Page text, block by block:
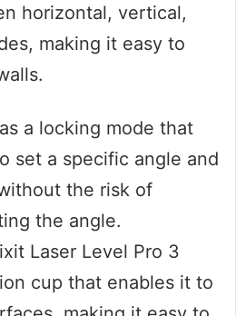
horizontal, vertical,
making it easy to
a locking mode that
set a specific angle and
the risk of
the angle.
Laser Level Pro 3
cup that enables it to